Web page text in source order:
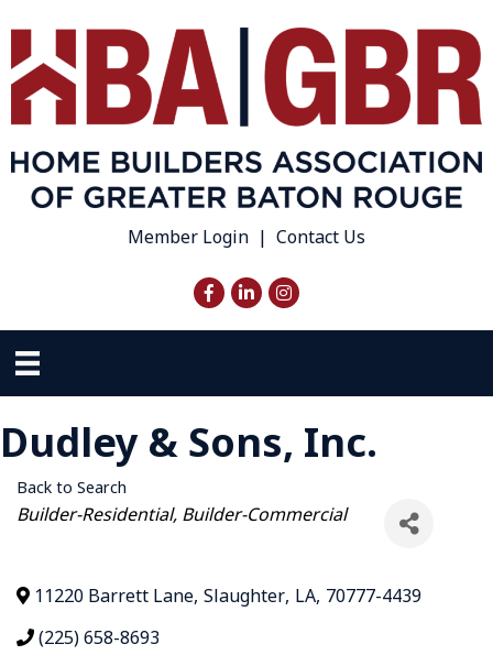
Member Login | Contact Us
Facebook
LinkedInInstagram
Dudley & Sons, Inc.
Back to Search
Categories
Builder-Residential Builder-Commercial
11220 Barrett Lane, Slaughter, LA, 70777-4439
(225) 658-8693